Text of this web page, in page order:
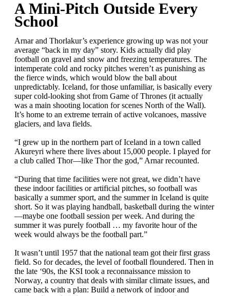
A Mini-Pitch Outside Every
School
Arnar and Thorlakur’s experience growing up was not your
average “back in my day” story. Kids actually did play
football on gravel and snow and freezing temperatures. The
intemperate cold and rocky pitches weren’t as punishing as
the fierce winds, which would blow the ball about
unpredictably. Iceland, for those unfamiliar, is basically every
super cold-looking shot from Game of Thrones (it actually
was a main shooting location for scenes North of the Wall).
It’s home to an extreme terrain of active volcanoes, massive
glaciers, and lava fields.
“I grew up in the northern part of Iceland in a town called
Akureyri where there lives about 15,000 people. I played for
a club called Thor—like Thor the god,” Arnar recounted.
“During that time facilities were not great, we didn’t have
these indoor facilities or artificial pitches, so football was
basically a summer sport, and the summer in Iceland is quite
short. So it was playing handball, basketball during the winter
—maybe one football session per week. And during the
summer it was purely football … my favorite hour of the
week would always be the football part.”
It wasn’t until 1957 that the national team got their first grass
field. So for decades, the level of football floundered. Then in
the late ‘90s, the KSI took a reconnaissance mission to
Norway, a country that deals with similar climate issues, and
came back with a plan: Build a network of indoor and